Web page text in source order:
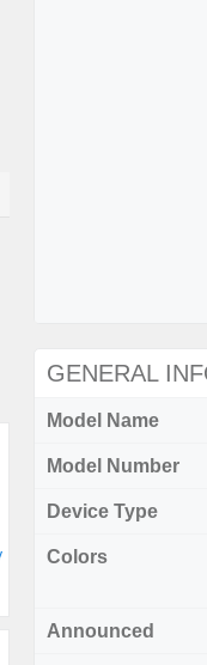
GENERAL
Model Name
Model Number
Device Type
Colors
Announced